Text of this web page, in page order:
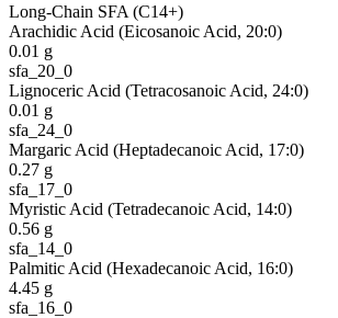
Long-Chain SFA (C14+)
Arachidic Acid (Eicosanoic Acid, 20:0)
0.01 g
sfa_20_0
Lignoceric Acid (Tetracosanoic Acid, 24:0)
0.01 g
sfa_24_0
Margaric Acid (Heptadecanoic Acid, 17:0)
0.27 g
sfa_17_0
Myristic Acid (Tetradecanoic Acid, 14:0)
0.56 g
sfa_14_0
Palmitic Acid (Hexadecanoic Acid, 16:0)
4.45 g
sfa_16_0